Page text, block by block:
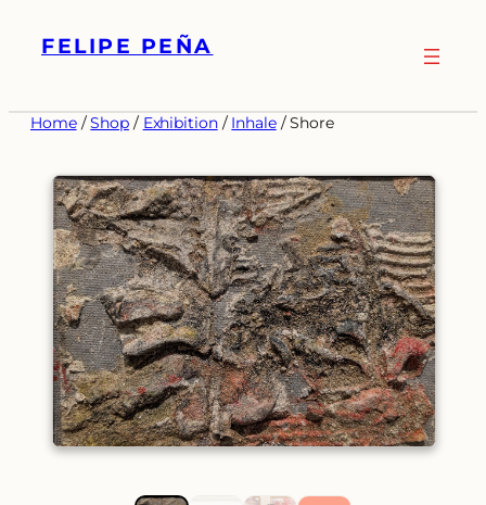
SkipFELIPE PEÑA
Home/Shop/ Exhibition/ Inhale/ Shore